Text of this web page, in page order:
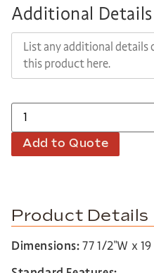
Additional Details
Add to Quote
Product Details
Dimensions:77 1/2″W x